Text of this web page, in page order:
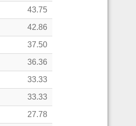
43.75
42.86
37.50
36.36
33.33
33.33
27.78